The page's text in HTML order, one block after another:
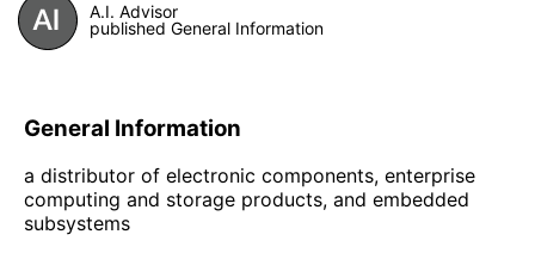
A.I. Advisor
published General Information
General Information
a distributor of electronic components, enterprise
computing and storage products, and embedded
subsystems